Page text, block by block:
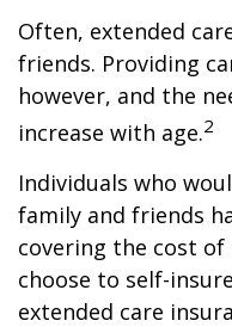
Often, extended
friends. Providing
however, and the
increase with age.2
Individuals who
family and friends
covering the cost of
choose to self-
extended care